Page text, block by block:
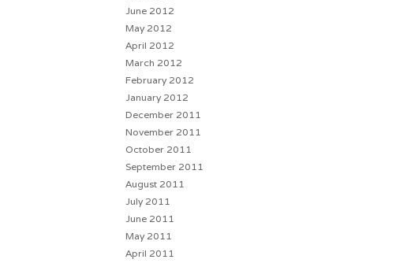
June 2012
May 2012
April 2012
March 2012
February 2012
January 2012
December 2011
November 2011
October 2011
September 2011
August 2011
July 2011
June 2011
May 2011
April 2011